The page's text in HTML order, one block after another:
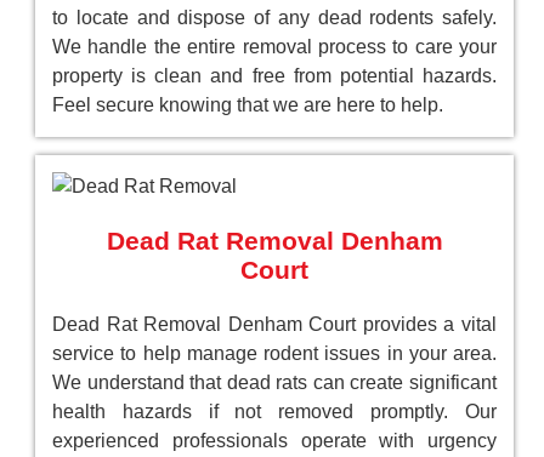
to locate and dispose of any dead rodents safely.
We handle the entire removal process to care your
property is clean and free from potential hazards.
Feel secure knowing that we are here to help.
Dead Rat Removal Denham
Court
Dead Rat Removal Denham Court provides a vital
service to help manage rodent issues in your area.
We understand that dead rats can create significant
health hazards if not removed promptly. Our
experienced professionals operate with urgency